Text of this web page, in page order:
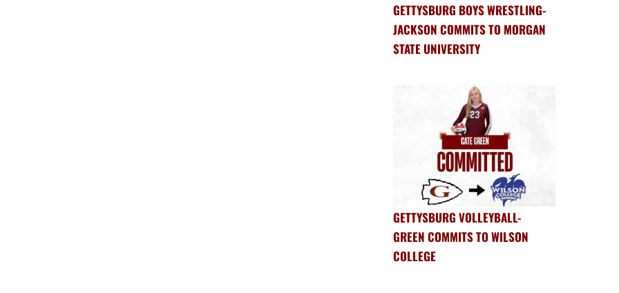
GETTYSBURG BOYS WRESTLING-
JACKSON COMMITS TO MORGAN
STATE UNIVERSITY
GETTYSBURG VOLLEYBALL-
GREEN COMMITS TO WILSON
COLLEGE